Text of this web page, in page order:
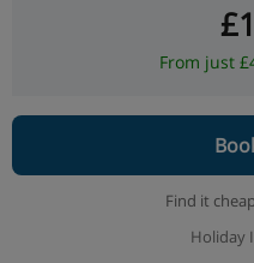
From just
Find it
Holiday